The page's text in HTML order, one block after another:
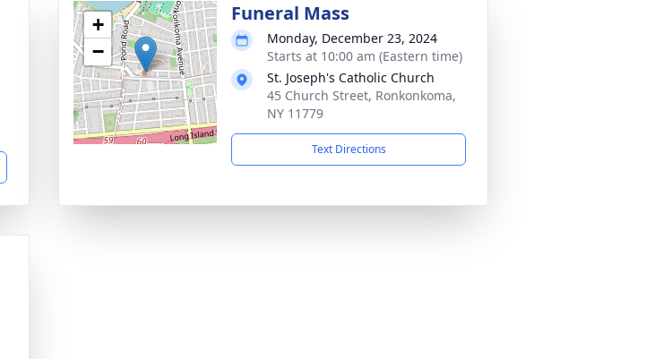
+
−
Funeral Mass
Monday, December 23, 2024
Starts at 10:00 am (Eastern time)
St. Joseph's Catholic Church
45 Church Street, Ronkonkoma,
NY 11779
Text Directions